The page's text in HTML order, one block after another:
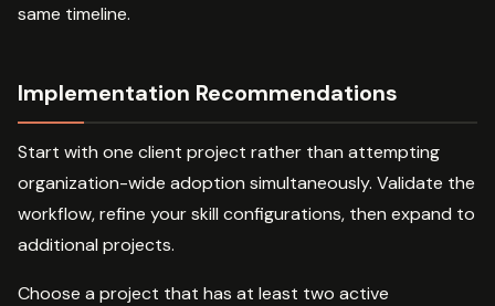
same timeline.
Implementation Recommendations
Start with one client project rather than attempting
organization-wide adoption simultaneously. Validate the
workflow, refine your skill configurations, then expand to
additional projects.
Choose a project that has at least two active